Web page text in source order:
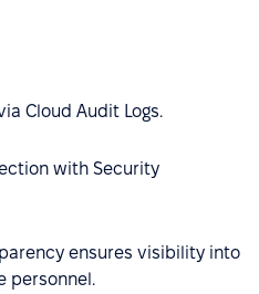
Cloud Audit Logs.
with Security
ensures visibility into
personnel.